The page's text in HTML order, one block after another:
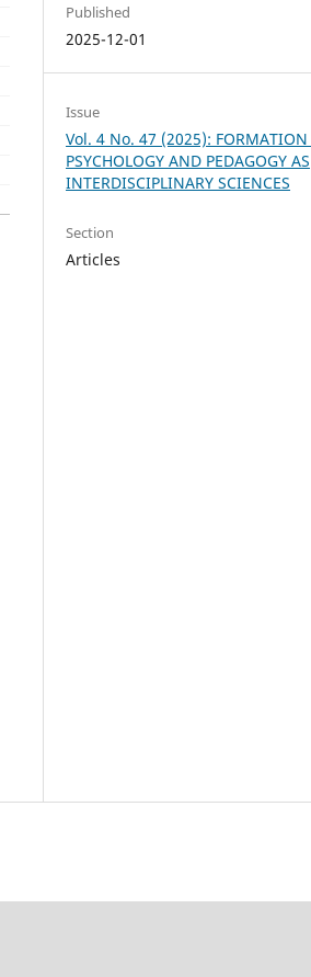
Published
2025-12-01
Issue
Vol. 4 No. 47 (2025): FORMATION
PSYCHOLOGY AND PEDAGOGY AS
INTERDISCIPLINARY SCIENCES
Section
Articles